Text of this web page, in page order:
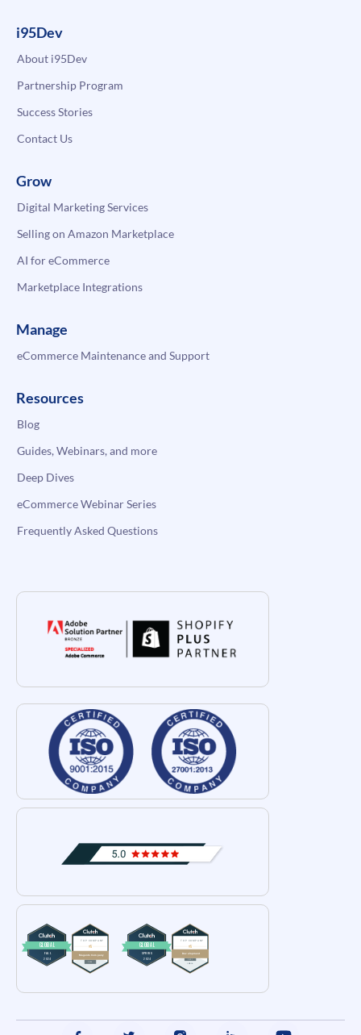
i95Dev
About i95Dev
Partnership Program
Success Stories
Contact Us
Grow
Digital Marketing Services
Selling on Amazon Marketplace
AI for eCommerce
Marketplace Integrations
Manage
eCommerce Maintenance and Support
Resources
Blog
Guides, Webinars, and more
Deep Dives
eCommerce Webinar Series
Frequently Asked Questions